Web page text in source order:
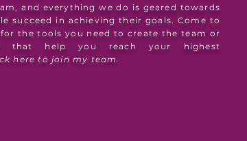
and everything we do is geared towards
succeed in achieving their goals. Come to
for the tools you need to create the team or
that help you reach your highest
here to join my team.